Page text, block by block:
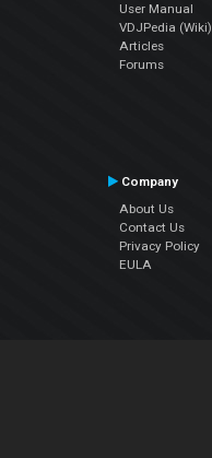
User Manual
VDJPedia (Wiki)
Articles
Forums
Company
About Us
Contact Us
Privacy Policy
EULA